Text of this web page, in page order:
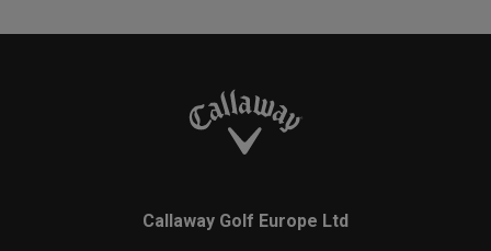
Callaway Golf Europe Ltd